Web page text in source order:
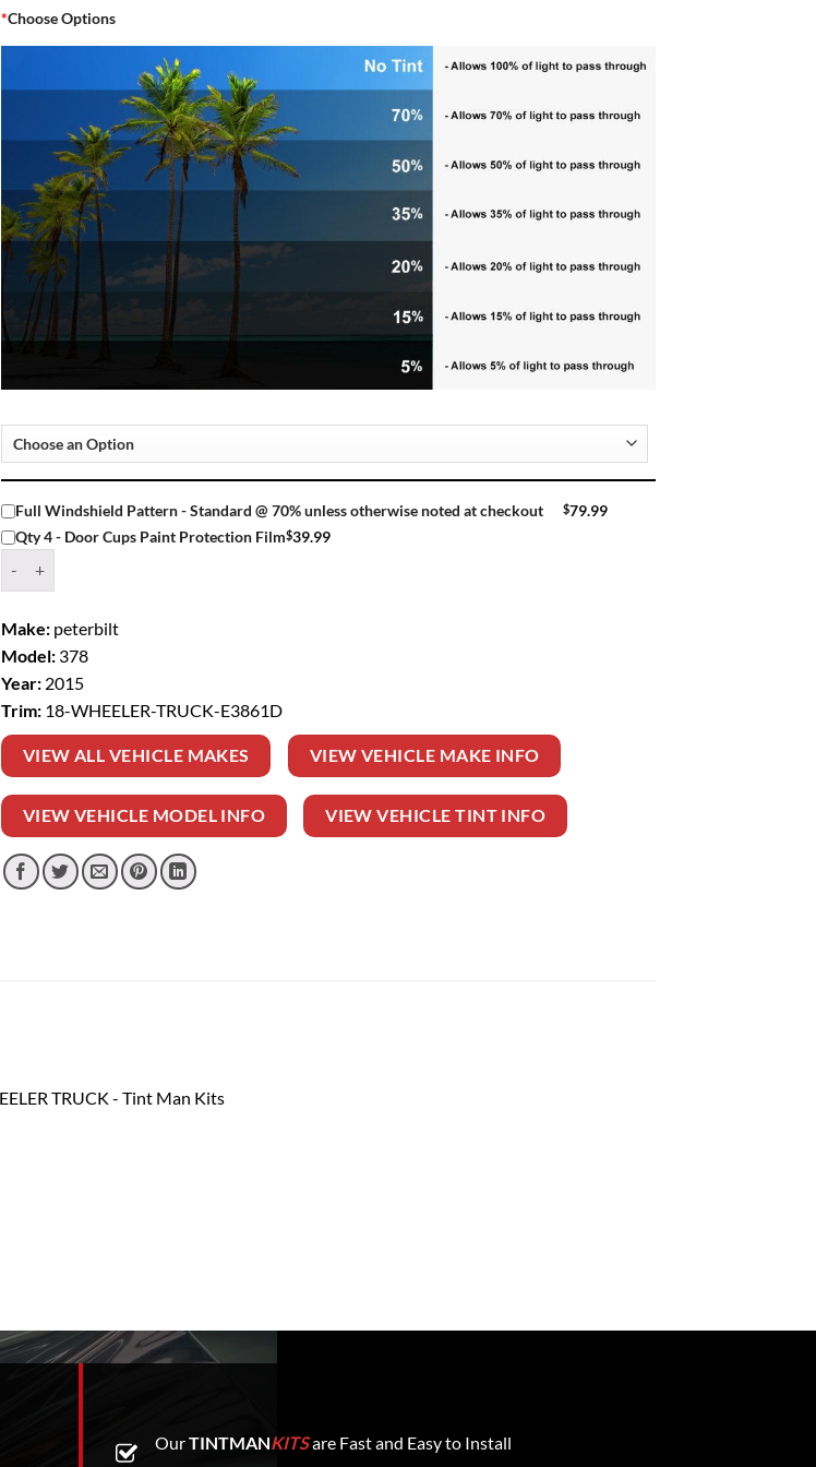
*Choose Options
Full Windshield Pattern - Standard @ 70% unless otherwise noted at checkout $79.99
Qty 4 - Door Cups Paint Protection Film$39.99
Make: peterbilt
Model: 378
Year: 2015
Trim: 18-WHEELER-TRUCK-E3861D
VIEW ALL VEHICLE MAKES VIEW VEHICLE MAKE INFO
VIEW VEHICLE MODEL INFO VIEW VEHICLE TINT INFO
OurTINTMANKITSare Fast and Easy to Install